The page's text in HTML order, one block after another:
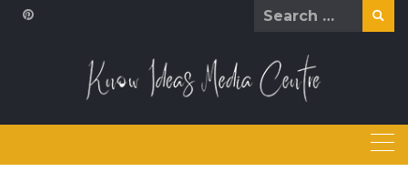
Skip
Search